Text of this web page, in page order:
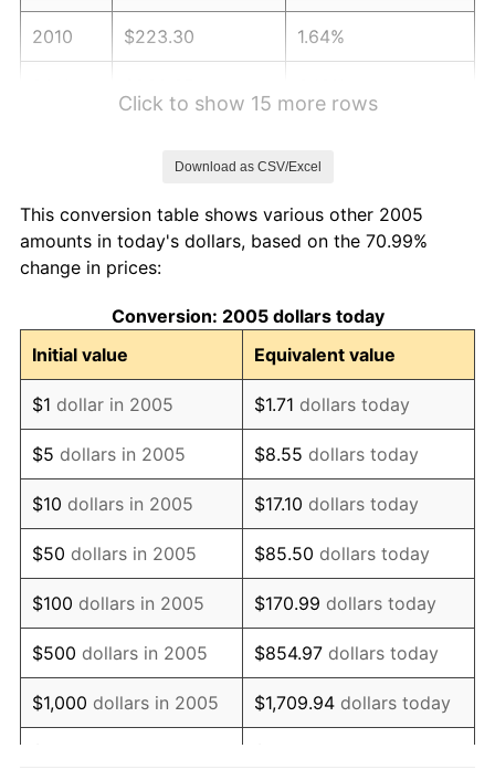
2010 $223.30 1.64%
2014 $242.43 1.62%
2015
2016 $245.78 1.26%
2017 $251.02 2.13%
2018 $257.28 2.49%
2019 $261.81 1.76%
2020 $265.04 1.23%
2021 $277.49 4.70%
2022 $299.70 8.00%
2023 $312.03 4.12%
2024 $321.06 2.89%
Click to show 15 more rows
Download as CSV/Excel
This conversion table shows various other 2005
amounts in today's dollars, based on the 70.99%
change in prices:
Conversion: 2005 dollars today
Initial value
Equivalent value
$1 dollar in 2005 $1.71 dollars today
$5 dollars in 2005 $8.55 dollars today
$10 dollars in 2005 $17.10 dollars today
$50 dollars in 2005 $85.50 dollars today
$100 dollars in 2005 $170.99 dollars today
$500 dollars in 2005 $854.97 dollars today
$1,000 dollars in 2005 $1,709.94 dollars today